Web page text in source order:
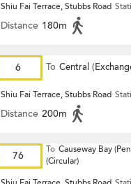
Shiu Fai Terrace, Stubbs Road
Distance 180m
6 To Central
Shiu Fai Terrace, Stubbs Road
Distance 200m
76 To Causeway Bay
(Circular)